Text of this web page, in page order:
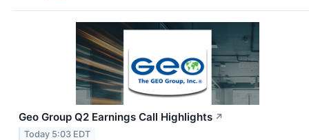
Geo Group Q2 Earnings Call Highlights ↗
Today 5:03 EDT